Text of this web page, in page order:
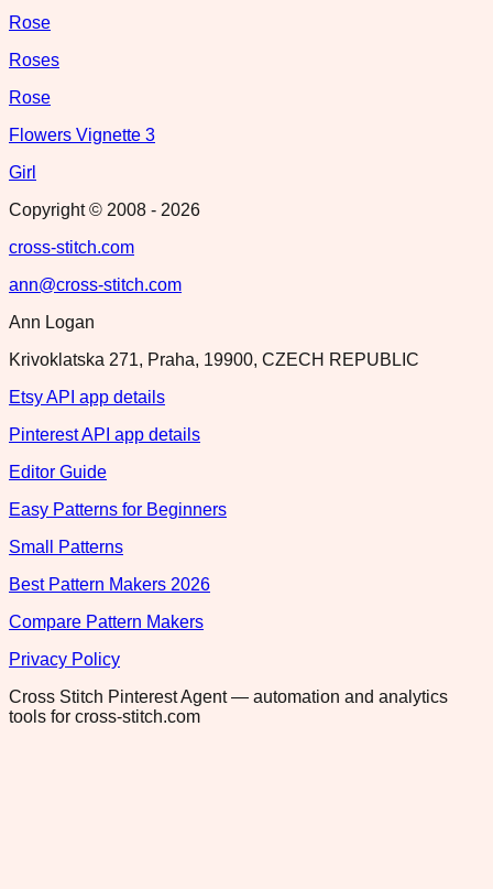
Rose
Roses
Rose
Flowers Vignette 3
Girl
Copyright © 2008 - 2026
cross-stitch.com
ann@cross-stitch.com
Ann Logan
Krivoklatska 271, Praha, 19900, CZECH REPUBLIC
Etsy API app details
Pinterest API app details
Editor Guide
Easy Patterns for Beginners
Small Patterns
Best Pattern Makers 2026
Compare Pattern Makers
Privacy Policy
Cross Stitch Pinterest Agent — automation and analytics
tools for cross-stitch.com